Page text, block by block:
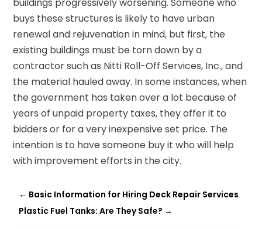
buys these structures is likely to have urban
renewal and rejuvenation in mind, but first, the
existing buildings must be torn down by a
contractor such as Nitti Roll-Off Services, Inc., and
the material hauled away. In some instances, when
the government has taken over a lot because of
years of unpaid property taxes, they offer it to
bidders or for a very inexpensive set price. The
intention is to have someone buy it who will help
with improvement efforts in the city.
← Basic Information for Hiring Deck Repair Services
Plastic Fuel Tanks: Are They Safe? →